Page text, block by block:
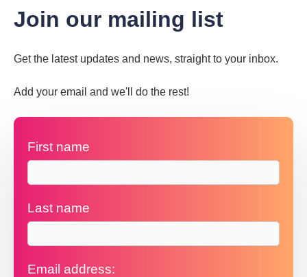
Join our mailing list
Get the latest updates and news, straight to your inbox.
Add your email and we'll do the rest!
First name
Last name
Email address: